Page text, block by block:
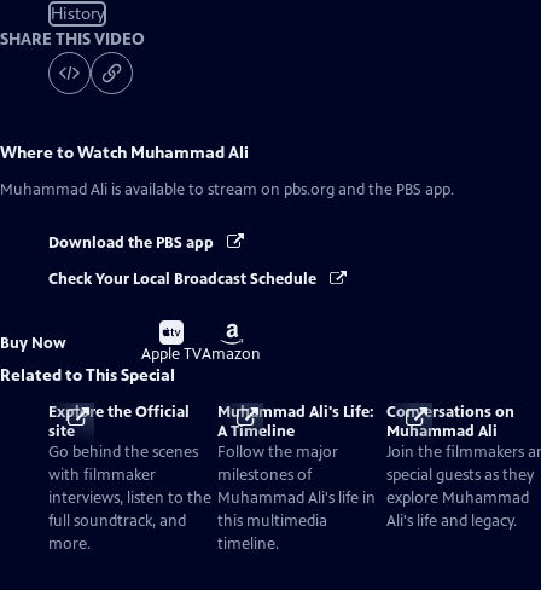
History
SHARE THIS VIDEO
Where to Watch Muhammad Ali
Muhammad Ali is available to stream on pbs.org and the PBS app.
Download the PBS app
Check Your Local Broadcast Schedule
Buy Now
Buy
on
Apple TV
Buy
on
Amazon
Related to This Special
Explore the Official
site
Go behind the scenes
with filmmaker
interviews, listen to the
full soundtrack, and
more.
Muhammad Ali's Life:
A Timeline
Follow the major
milestones of
Muhammad Ali's life in
this multimedia
timeline.
Conversations on
Muhammad Ali
Join the filmmakers
special guests as they
explore Muhammad
Ali's life and legacy.